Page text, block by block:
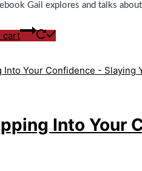
ebook Gail explores and talks
cart
Into Your